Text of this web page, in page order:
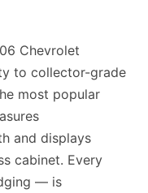
Chevrolet
to collector-grade
most popular
and displays
cabinet. Every
— is